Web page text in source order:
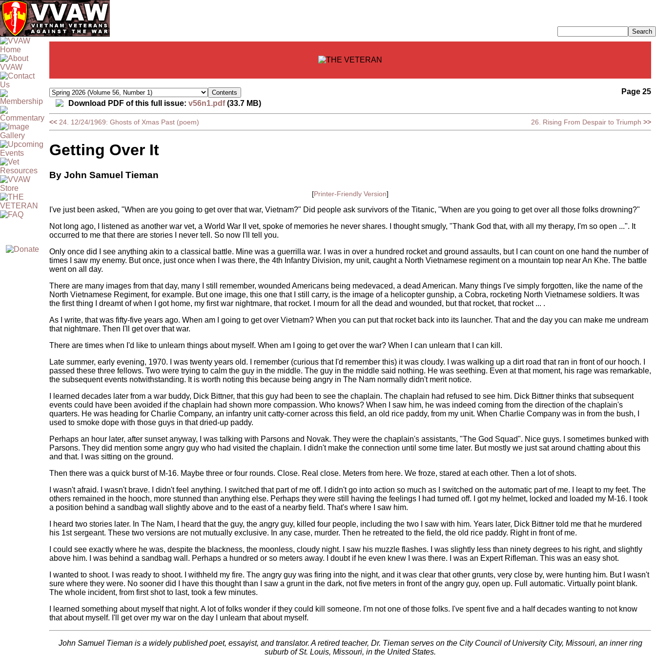
Page 25
Download PDF of this full issue: v56n1.pdf(33.7 MB)
<< 24. 12/24/1969: Ghosts of Xmas Past (poem) 26. Rising From Despair to Triumph >>
Getting Over It
By John Samuel Tieman
[Printer-Friendly Version]
I've just been asked, "When are you going to get over that war, Vietnam?" Did people ask survivors of the Titanic, "When are you going to get over all those folks drowning?"
Not long ago, I listened as another war vet, a World War II vet, spoke of memories he never shares. I thought smugly, "Thank God that, with all my therapy, I'm so open ...". It
occurred to me that there are stories I never tell. So now I'll tell you.
Only once did I see anything akin to a classical battle. Mine was a guerrilla war. I was in over a hundred rocket and ground assaults, but I can count on one hand the number of
times I saw my enemy. But once, just once when I was there, the 4th Infantry Division, my unit, caught a North Vietnamese regiment on a mountain top near An Khe. The battle
went on all day.
There are many images from that day, many I still remember, wounded Americans being medevaced, a dead American. Many things I've simply forgotten, like the name of the
North Vietnamese Regiment, for example. But one image, this one that I still carry, is the image of a helicopter gunship, a Cobra, rocketing North Vietnamese soldiers. It was
the first thing I dreamt of when I got home, my first war nightmare, that rocket. I mourn for all the dead and wounded, but that rocket, that rocket ... .
As I write, that was fifty-five years ago. When am I going to get over Vietnam? When you can put that rocket back into its launcher. That and the day you can make me undream
that nightmare. Then I'll get over that war.
There are times when I'd like to unlearn things about myself. When am I going to get over the war? When I can unlearn that I can kill.
Late summer, early evening, 1970. I was twenty years old. I remember (curious that I'd remember this) it was cloudy. I was walking up a dirt road that ran in front of our hooch. I
passed these three fellows. Two were trying to calm the guy in the middle. The guy in the middle said nothing. He was seething. Even at that moment, his rage was remarkable,
the subsequent events notwithstanding. It is worth noting this because being angry in The Nam normally didn't merit notice.
I learned decades later from a war buddy, Dick Bittner, that this guy had been to see the chaplain. The chaplain had refused to see him. Dick Bittner thinks that subsequent
events could have been avoided if the chaplain had shown more compassion. Who knows? When I saw him, he was indeed coming from the direction of the chaplain's
quarters. He was heading for Charlie Company, an infantry unit catty-corner across this field, an old rice paddy, from my unit. When Charlie Company was in from the bush, I
used to smoke dope with those guys in that dried-up paddy.
Perhaps an hour later, after sunset anyway, I was talking with Parsons and Novak. They were the chaplain's assistants, "The God Squad". Nice guys. I sometimes bunked with
Parsons. They did mention some angry guy who had visited the chaplain. I didn't make the connection until some time later. But mostly we just sat around chatting about this
and that. I was sitting on the ground.
Then there was a quick burst of M-16. Maybe three or four rounds. Close. Real close. Meters from here. We froze, stared at each other. Then a lot of shots.
I wasn't afraid. I wasn't brave. I didn't feel anything. I switched that part of me off. I didn't go into action so much as I switched on the automatic part of me. I leapt to my feet. The
others remained in the hooch, more stunned than anything else. Perhaps they were still having the feelings I had turned off. I got my helmet, locked and loaded my M-16. I took
a position behind a sandbag wall slightly above and to the east of a nearby field. That's where I saw him.
I heard two stories later. In The Nam, I heard that the guy, the angry guy, killed four people, including the two I saw with him. Years later, Dick Bittner told me that he murdered
his 1st sergeant. These two versions are not mutually exclusive. In any case, murder. Then he retreated to the field, the old rice paddy. Right in front of me.
I could see exactly where he was, despite the blackness, the moonless, cloudy night. I saw his muzzle flashes. I was slightly less than ninety degrees to his right, and slightly
above him. I was behind a sandbag wall. Perhaps a hundred or so meters away. I doubt if he even knew I was there. I was an Expert Rifleman. This was an easy shot.
I wanted to shoot. I was ready to shoot. I withheld my fire. The angry guy was firing into the night, and it was clear that other grunts, very close by, were hunting him. But I wasn't
sure where they were. No sooner did I have this thought than I saw a grunt in the dark, not five meters in front of the angry guy, open up. Full automatic. Virtually point blank.
The whole incident, from first shot to last, took a few minutes.
I learned something about myself that night. A lot of folks wonder if they could kill someone. I'm not one of those folks. I've spent five and a half decades wanting to not know
that about myself. I'll get over my war on the day I unlearn that about myself.
John Samuel Tieman is a widely published poet, essayist, and translator. A retired teacher, Dr. Tieman serves on the City Council of University City, Missouri, an inner ring
suburb of St. Louis, Missouri, in the United States.